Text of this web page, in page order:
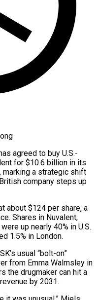
agreed to buy U.S.-
for $10.6 billion in its
marking a strategic shift
company steps up
about $124 per share, a
Shares in Nuvalent,
up nearly 40% in U.S.
1.5% in London.
usual “bolt-on”
from Emma Walmsley in
the drugmaker can hit a
by 2031.